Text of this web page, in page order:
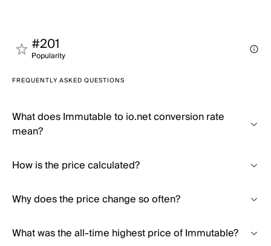
#201
Popularity
FREQUENTLY ASKED QUESTIONS
What does Immutable to io.net conversion rate
mean?
How is the price calculated?
Why does the price change so often?
What was the all-time highest price of Immutable?